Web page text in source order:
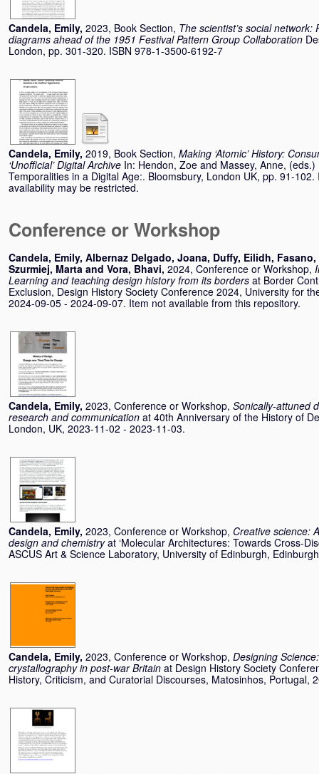
Candela, Emily, 2023, Book Section, The scientist’s social
diagrams ahead of the 1951 Festival Pattern Group Collaboration
London, pp. 301-320. ISBN 978-1-3500-6192-7
Candela, Emily, 2019, Book Section, Making ‘Atomic’ History:
‘Unofficial’ Digital Archive In: Hendon, Zoe and Massey, Anne, (eds.)
Temporalities in a Digital Age:. Bloomsbury, London UK, pp. 91-
availability may be restricted.
Conference or Workshop
Candela, Emily, Albernaz Delgado, Joana, Duffy, Eilidh,
Szurmiej, Marta and Vora, Bhavi, 2024, Conference or Workshop,
Learning and teaching design history from its borders at Border
Exclusion, Design History Society Conference 2024, University for
2024-09-05 - 2024-09-07. Item not available from this repository.
Candela, Emily, 2023, Conference or Workshop, Sonically-attuned
research and communication at 40th Anniversary of the History of
London, UK, 2023-11-02 - 2023-11-03.
Candela, Emily, 2023, Conference or Workshop, Creative science:
design and chemistry at ‘Molecular Architectures: Towards Cross-
ASCUS Art & Science Laboratory, University of Edinburgh,
Candela, Emily, 2023, Conference or Workshop, Designing
crystallography in post-war Britain at Design History Society
History, Criticism, and Curatorial Discourses, Matosinhos, Portugal,